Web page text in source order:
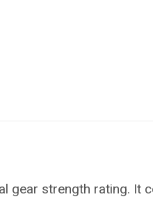
strength rating. It